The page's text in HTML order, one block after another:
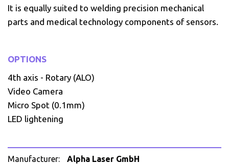
It is equally suited to welding precision mechanical
parts and medical technology components of sensors.
OPTIONS
4th axis - Rotary (ALO)
Video Camera
Micro Spot (0.1mm)
LED lightening
Manufacturer: Alpha Laser GmbH